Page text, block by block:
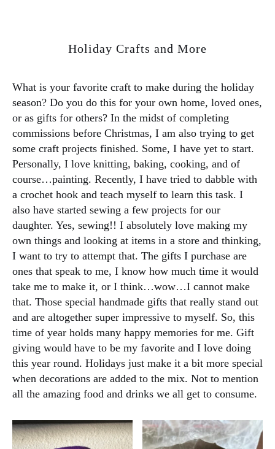
Holiday Crafts and More
What is your favorite craft to make during the holiday
season? Do you do this for your own home, loved ones,
or as gifts for others? In the midst of completing
commissions before Christmas, I am also trying to get
some craft projects finished. Some, I have yet to start.
Personally, I love knitting, baking, cooking, and of
course…painting. Recently, I have tried to dabble with
a crochet hook and teach myself to learn this task. I
also have started sewing a few projects for our
daughter. Yes, sewing!! I absolutely love making my
own things and looking at items in a store and thinking,
I want to try to attempt that. The gifts I purchase are
ones that speak to me, I know how much time it would
take me to make it, or I think…wow…I cannot make
that. Those special handmade gifts that really stand out
and are altogether super impressive to myself. So, this
time of year holds many happy memories for me. Gift
giving would have to be my favorite and I love doing
this year round. Holidays just make it a bit more special
when decorations are added to the mix. Not to mention
all the amazing food and drinks we all get to consume.